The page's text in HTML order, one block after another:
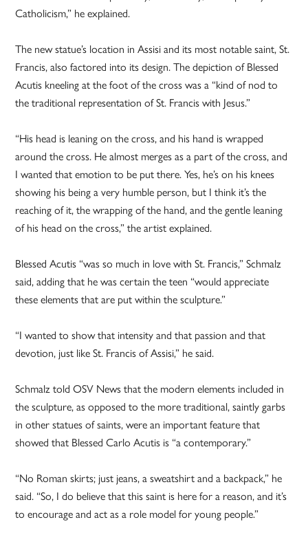
Catholicism,” he explained.
The new statue’s location in Assisi and its most notable saint, St.
Francis, also factored into its design. The depiction of Blessed
Acutis kneeling at the foot of the cross was a “kind of nod to
the traditional representation of St. Francis with Jesus.”
“His head is leaning on the cross, and his hand is wrapped
around the cross. He almost merges as a part of the cross, and
I wanted that emotion to be put there. Yes, he’s on his knees
showing his being a very humble person, but I think it’s the
reaching of it, the wrapping of the hand, and the gentle leaning
of his head on the cross,” the artist explained.
Blessed Acutis “was so much in love with St. Francis,” Schmalz
said, adding that he was certain the teen “would appreciate
these elements that are put within the sculpture.”
“I wanted to show that intensity and that passion and that
devotion, just like St. Francis of Assisi,” he said.
Schmalz told OSV News that the modern elements included in
the sculpture, as opposed to the more traditional, saintly garbs
in other statues of saints, were an important feature that
showed that Blessed Carlo Acutis is “a contemporary.”
“No Roman skirts; just jeans, a sweatshirt and a backpack,” he
said. “So, I do believe that this saint is here for a reason, and it’s
to encourage and act as a role model for young people.”